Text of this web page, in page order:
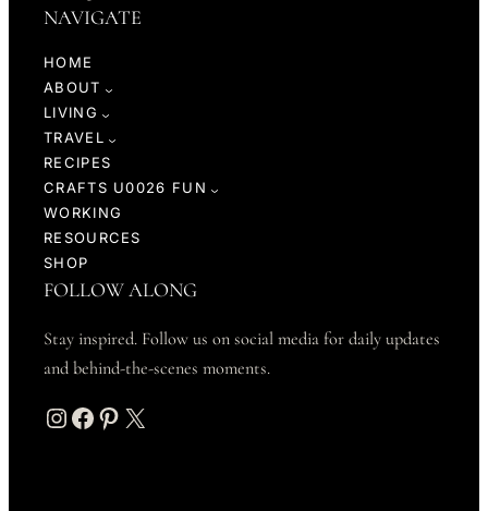
NAVIGATE
HOME
ABOUT
LIVING
TRAVEL
RECIPES
CRAFTS U0026 FUN
WORKING
RESOURCES
SHOP
FOLLOW ALONG
Stay inspired. Follow us on social media for daily updates
and behind-the-scenes moments.
Instagram Facebook Pinterest X